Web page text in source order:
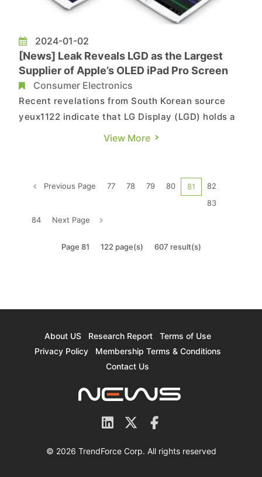
2024-01-02
[News] Leak Reveals LGD as the Largest
Supplier of Apple’s OLED iPad Pro Screen
Consumer Electronics
Recent revelations from South Korean source
yeux1122 indicate that LG Display (LGD) holds a
higher share than Samsung Display in the supply
mass production of OLED screens for Apple's
View More
Previous Page 77 78 79 80 81
82
83
84
Next Page
Page 81 122 page(s) 607 result(s)
About US Research Report
Terms of Use
Privacy Policy
Membership Terms & Conditions
Contact Us
© 2026 TrendForce Corp. All rights reserved